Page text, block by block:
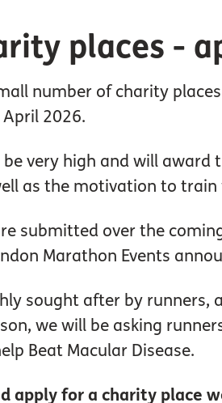
places -
number of charity
2026.
very high and will
as the motivation to
submitted over the
Marathon Events
sought after by
we will be asking
Beat Macular Disease.
apply for a charity place